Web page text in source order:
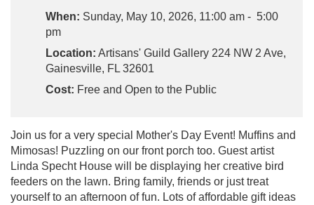
When: Sunday, May 10, 2026, 11:00 am - 5:00
pm
Location: Artisans' Guild Gallery 224 NW 2 Ave,
Gainesville, FL 32601
Cost: Free and Open to the Public
Join us for a very special Mother's Day Event! Muffins and
Mimosas! Puzzling on our front porch too. Guest artist
Linda Specht House will be displaying her creative bird
feeders on the lawn. Bring family, friends or just treat
yourself to an afternoon of fun. Lots of affordable gift ideas